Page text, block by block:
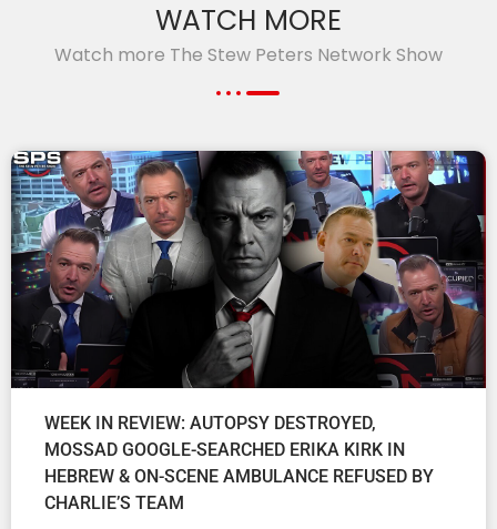
WATCH MORE
Watch more The Stew Peters Network Show
WEEK IN REVIEW: AUTOPSY DESTROYED,
MOSSAD GOOGLE-SEARCHED ERIKA KIRK IN
HEBREW & ON-SCENE AMBULANCE REFUSED BY
CHARLIE’S TEAM